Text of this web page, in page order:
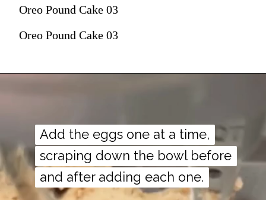
Oreo Pound Cake 03
Oreo Pound Cake 03
Add the eggs one at a time,
scraping down the bowl before
and after adding each one.
Add the eggs one at a time,
scraping down the bowl before
and after adding each one.